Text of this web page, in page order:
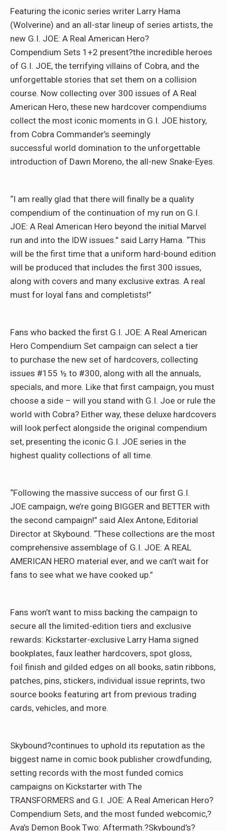
Featuring the iconic series writer Larry Hama
(Wolverine) and an all-star lineup of series artists, the
new G.I. JOE: A Real American Hero?
Compendium Sets 1+2 present?the incredible heroes
of G.I. JOE, the terrifying villains of Cobra, and the
unforgettable stories that set them on a collision
course. Now collecting over 300 issues of A Real
American Hero, these new hardcover compendiums
collect the most iconic moments in G.I. JOE history,
from Cobra Commander’s seemingly
successful world domination to the unforgettable
introduction of Dawn Moreno, the all-new Snake-Eyes.
“I am really glad that there will finally be a quality
compendium of the continuation of my run on G.I.
JOE: A Real American Hero beyond the initial Marvel
run and into the IDW issues.” said Larry Hama. “This
will be the first time that a uniform hard-bound edition
will be produced that includes the first 300 issues,
along with covers and many exclusive extras. A real
must for loyal fans and completists!”
Fans who backed the first G.I. JOE: A Real American
Hero Compendium Set campaign can select a tier
to purchase the new set of hardcovers, collecting
issues #155 ½ to #300, along with all the annuals,
specials, and more. Like that first campaign, you must
choose a side – will you stand with G.I. Joe or rule the
world with Cobra? Either way, these deluxe hardcovers
will look perfect alongside the original compendium
set, presenting the iconic G.I. JOE series in the
highest quality collections of all time.
“Following the massive success of our first G.I.
JOE campaign, we’re going BIGGER and BETTER with
the second campaign!” said Alex Antone, Editorial
Director at Skybound. “These collections are the most
comprehensive assemblage of G.I. JOE: A REAL
AMERICAN HERO material ever, and we can’t wait for
fans to see what we have cooked up.”
Fans won’t want to miss backing the campaign to
secure all the limited-edition tiers and exclusive
rewards: Kickstarter-exclusive Larry Hama signed
bookplates, faux leather hardcovers, spot gloss,
foil finish and gilded edges on all books, satin ribbons,
patches, pins, stickers, individual issue reprints, two
source books featuring art from previous trading
cards, vehicles, and more.
Skybound?continues to uphold its reputation as the
biggest name in comic book publisher crowdfunding,
setting records with the most funded comics
campaigns on Kickstarter with The
TRANSFORMERS and G.I. JOE: A Real American Hero?
Compendium Sets, and the most funded webcomic,?
Ava’s Demon Book Two: Aftermath.?Skybound’s?